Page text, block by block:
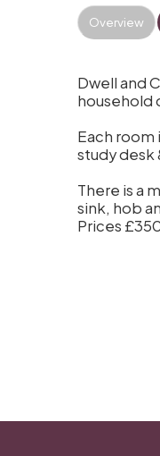
Overview
Dwell and
household
Each room
study desk
There is a
sink, hob
Prices